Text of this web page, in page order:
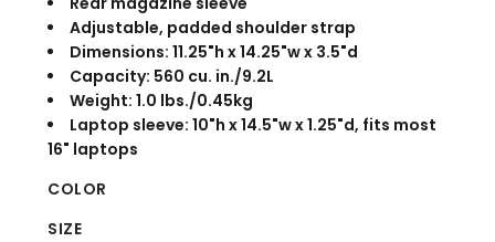
Adjustable, padded shoulder strap
Dimensions: 11.25"h x 14.25"w x 3.5"d
Capacity: 560 cu. in./9.2L
Weight: 1.0 lbs./0.45kg
Laptop sleeve: 10"h x 14.5"w x 1.25"d, fits most
16" laptops
COLOR
SIZE